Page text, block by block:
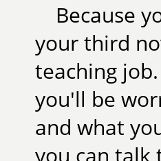
Because
your third
teaching
you'll be
and what
you can talk